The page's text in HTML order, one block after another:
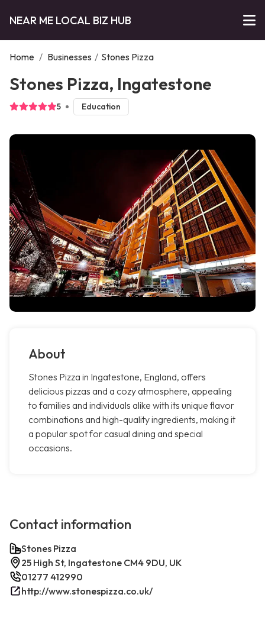
NEAR ME LOCAL BIZ HUB
Home / Businesses / Stones Pizza
Stones Pizza, Ingatestone
5 Education
About
Stones Pizza in Ingatestone, England, offers
delicious pizzas and a cozy atmosphere, appealing
to families and individuals alike with its unique flavor
combinations and high-quality ingredients, making it
a popular spot for casual dining and special
occasions.
Contact information
Stones Pizza
25 High St, Ingatestone CM4 9DU, UK
01277 412990
http://www.stonespizza.co.uk/